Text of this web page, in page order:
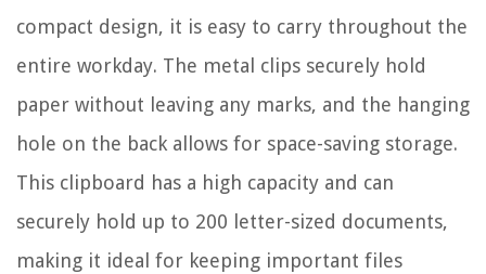
compact design, it is easy to carry throughout the
entire workday. The metal clips securely hold
paper without leaving any marks, and the hanging
hole on the back allows for space-saving storage.
This clipboard has a high capacity and can
securely hold up to 200 letter-sized documents,
making it ideal for keeping important files